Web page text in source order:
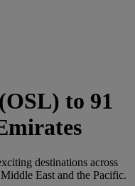
to 91
destinations across
East and the Pacific.